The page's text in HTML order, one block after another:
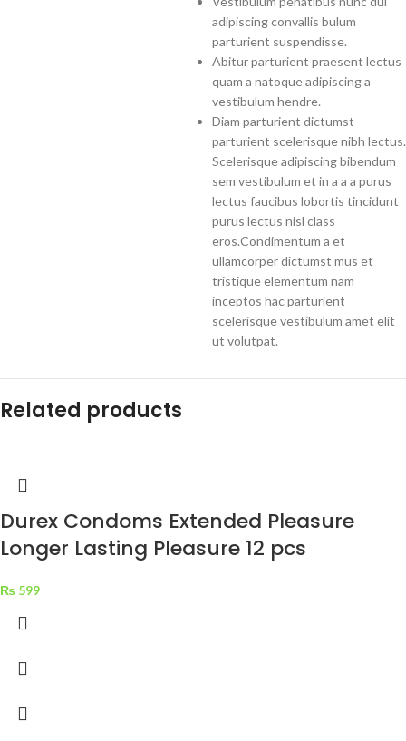
adipiscing convallis bulum
parturient suspendisse.
Abitur parturient praesent lectus
quam a natoque adipiscing a
vestibulum hendre.
Diam parturient dictumst
parturient scelerisque nibh lectus.
Scelerisque adipiscing bibendum
sem vestibulum et in a a a purus
lectus faucibus lobortis tincidunt
purus lectus nisl class
eros.Condimentum a et
ullamcorper dictumst mus et
tristique elementum nam
inceptos hac parturient
scelerisque vestibulum amet elit
ut volutpat.
Related products
Durex Condoms Extended Pleasure
Longer Lasting Pleasure 12 pcs
₨ 599